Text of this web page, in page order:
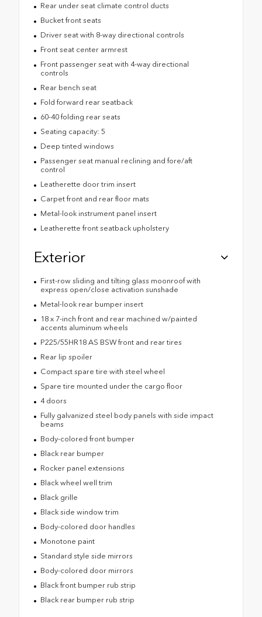
Rear under seat climate control ducts
Bucket front seats
Driver seat with 8-way directional controls
Front seat center armrest
Front passenger seat with 4-way directional
controls
Rear bench seat
Fold forward rear seatback
60-40 folding rear seats
Seating capacity: 5
Deep tinted windows
Passenger seat manual reclining and fore/aft
control
Leatherette door trim insert
Carpet front and rear floor mats
Metal-look instrument panel insert
Leatherette front seatback upholstery
Exterior
First-row sliding and tilting glass moonroof with
express open/close activation sunshade
Metal-look rear bumper insert
18 x 7-inch front and rear machined w/painted
accents aluminum wheels
P225/55HR18 AS BSW front and rear tires
Rear lip spoiler
Compact spare tire with steel wheel
Spare tire mounted under the cargo floor
4 doors
Fully galvanized steel body panels with side impact
beams
Body-colored front bumper
Black rear bumper
Rocker panel extensions
Black wheel well trim
Black grille
Black side window trim
Body-colored door handles
Monotone paint
Standard style side mirrors
Body-colored door mirrors
Black front bumper rub strip
Black rear bumper rub strip